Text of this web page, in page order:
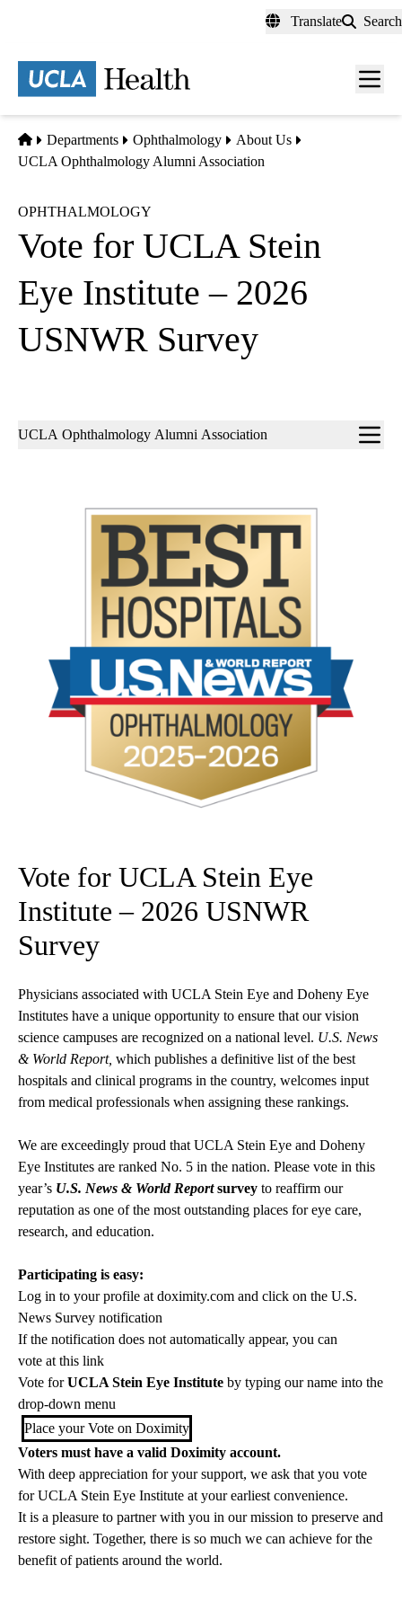
content
Translate Search
Menu
Home
Departments Ophthalmology
About Us
UCLA Ophthalmology Alumni Association
OPHTHALMOLOGY
Vote for UCLA Stein
Eye Institute – 2026
USNWR Survey
Sub-
UCLA Ophthalmology Alumni Association
Vote for UCLA Stein Eye
Institute – 2026 USNWR
Survey
Physicians associated with UCLA Stein Eye and Doheny Eye
Institutes have a unique opportunity to ensure that our vision
science campuses are recognized on a national level. U.S. News
& World Report, which publishes a definitive list of the best
hospitals and clinical programs in the country, welcomes input
from medical professionals when assigning these rankings.
We are exceedingly proud that UCLA Stein Eye and Doheny
Eye Institutes are ranked No. 5 in the nation. Please vote in this
year’s U.S. News & World Reportsurvey to reaffirm our
reputation as one of the most outstanding places for eye care,
research, and education.
Participating is easy:
Log in to your profile at doximity.com and click on the U.S.
News Survey notification
If the notification does not automatically appear, you can
vote at this link
Vote forUCLA Stein Eye Institute by typing our name into the
drop-down menu
Place your Vote on Doximity
Voters must have a valid Doximity account.
With deep appreciation for your support, we ask that you vote
for UCLA Stein Eye Institute at your earliest convenience.
It is a pleasure to partner with you in our mission to preserve and
restore sight. Together, there is so much we can achieve for the
benefit of patients around the world.